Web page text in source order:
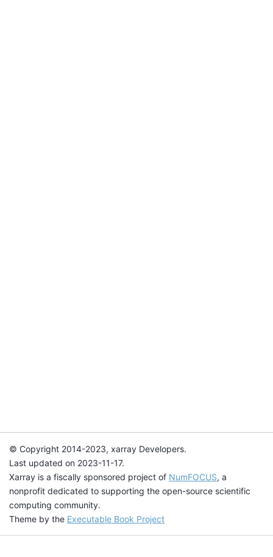
© Copyright 2014-2023, xarray Developers.
Last updated on 2023-11-17.
Xarray is a fiscally sponsored project of NumFOCUS, a
nonprofit dedicated to supporting the open-source scientific
computing community.
Theme by the Executable Book Project